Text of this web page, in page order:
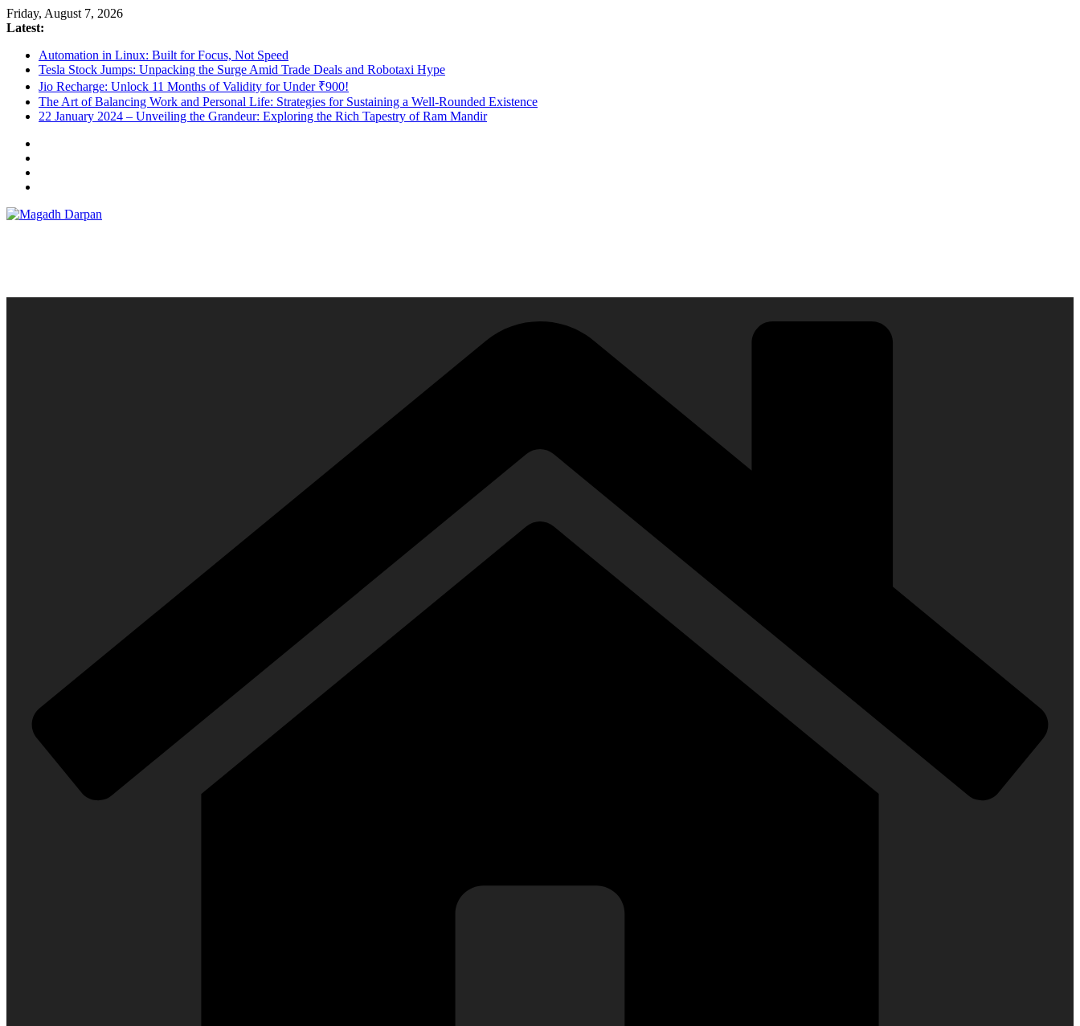
Skip
to
Friday, August 7, 2026
Latest:
Automation in Linux: Built for Focus, Not Speed
Tesla Stock Jumps: Unpacking the Surge Amid Trade Deals and Robotaxi Hype
Jio Recharge: Unlock 11 Months of Validity for Under ₹900!
The Art of Balancing Work and Personal Life: Strategies for Sustaining a Well-Rounded Existence
22 January 2024 – Unveiling the Grandeur: Exploring the Rich Tapestry of Ram Mandir